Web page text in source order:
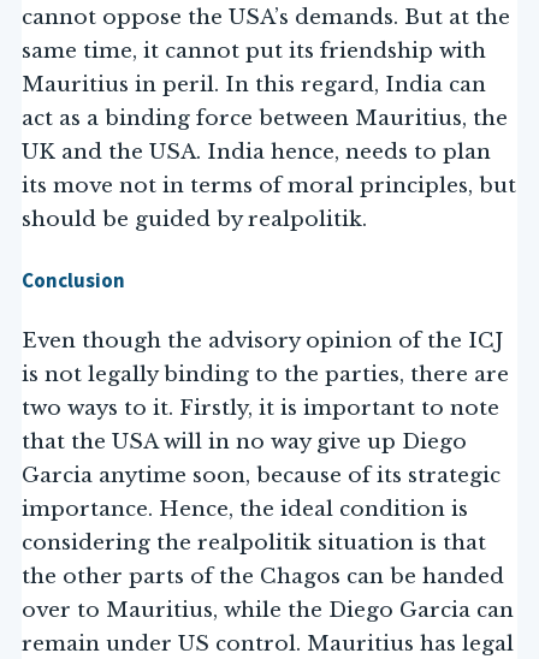
cannot oppose the USA’s demands. But at the
same time, it cannot put its friendship with
Mauritius in peril. In this regard, India can
act as a binding force between Mauritius, the
UK and the USA. India hence, needs to plan
its move not in terms of moral principles, but
should be guided by realpolitik.
Conclusion
Even though the advisory opinion of the ICJ
is not legally binding to the parties, there are
two ways to it. Firstly, it is important to note
that the USA will in no way give up Diego
Garcia anytime soon, because of its strategic
importance. Hence, the ideal condition is
considering the realpolitik situation is that
the other parts of the Chagos can be handed
over to Mauritius, while the Diego Garcia can
remain under US control. Mauritius has legal